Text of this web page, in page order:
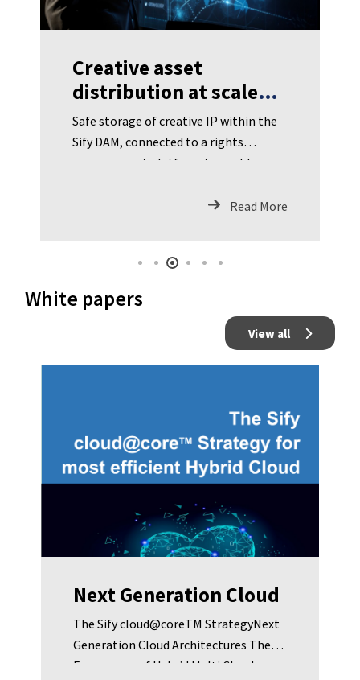
Creative asset
distribution at scale
for Peanuts
Safe storage of creative IP within the
Sify DAM, connected to a rights
management platform to enable
Read More
White papers
View all
Next Generation Cloud
The Sify cloud@coreTM StrategyNext
Generation Cloud Architectures The
Emergence of Hybrid Multi Cloud